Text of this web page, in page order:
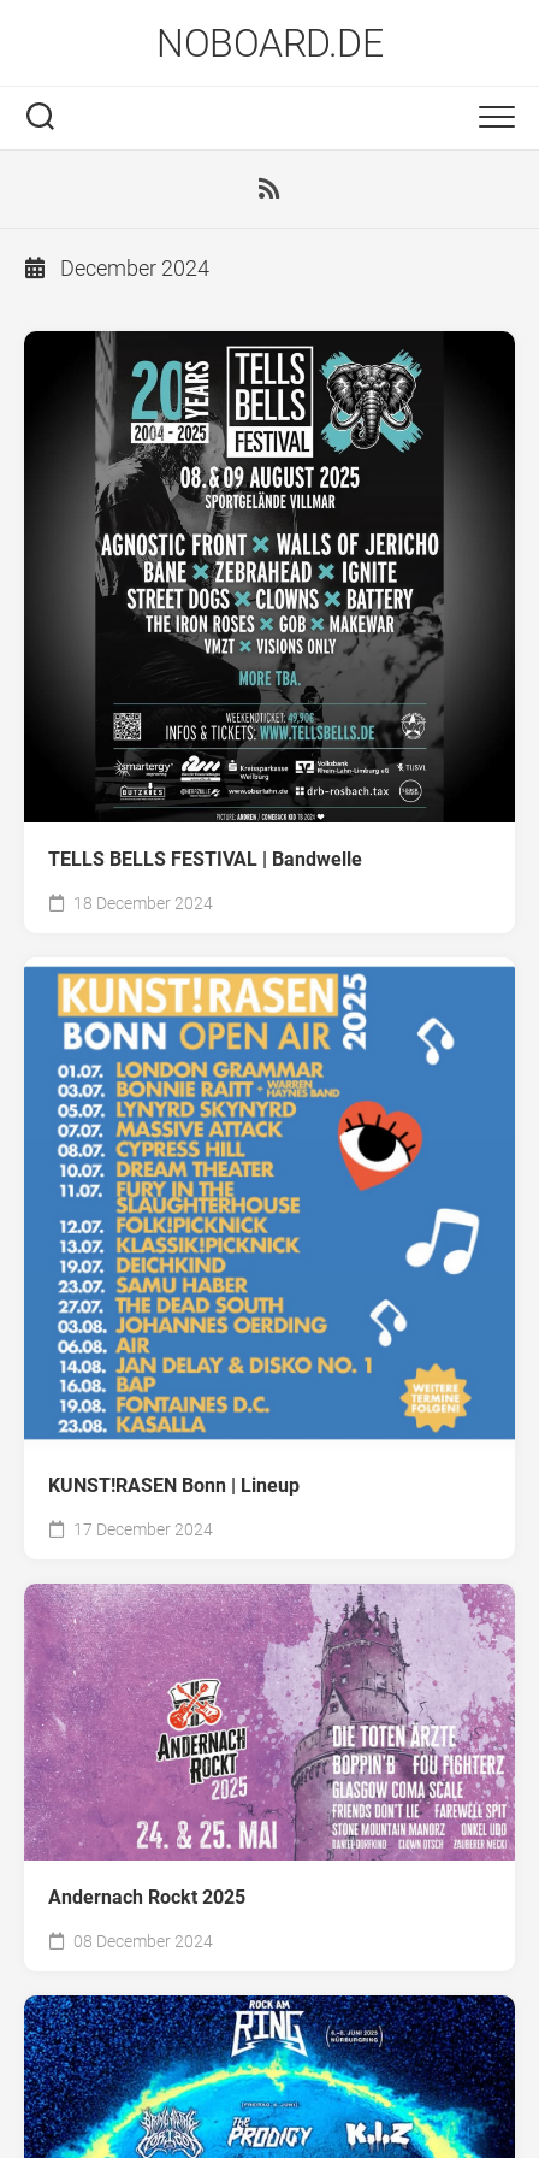
NOBOARD.DE
December 2024
TELLS BELLS FESTIVAL | Bandwelle
18 December 2024
KUNST!RASEN Bonn | Lineup
17 December 2024
Andernach Rockt 2025
08 December 2024